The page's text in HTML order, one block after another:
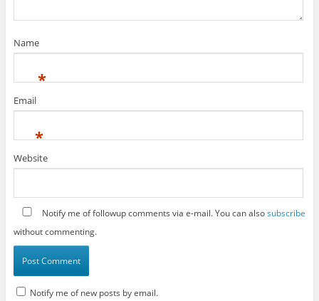
Name
*
Email
*
Website
Notify me of followup comments via e-mail. You can alsosubscribe
without commenting.
Notify me of new posts by email.